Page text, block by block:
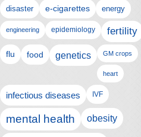
disaster e-cigarettes energy
engineering epidemiology fertility
flu food genetics GM crops
heart
infectious diseases IVF
mental health obesity